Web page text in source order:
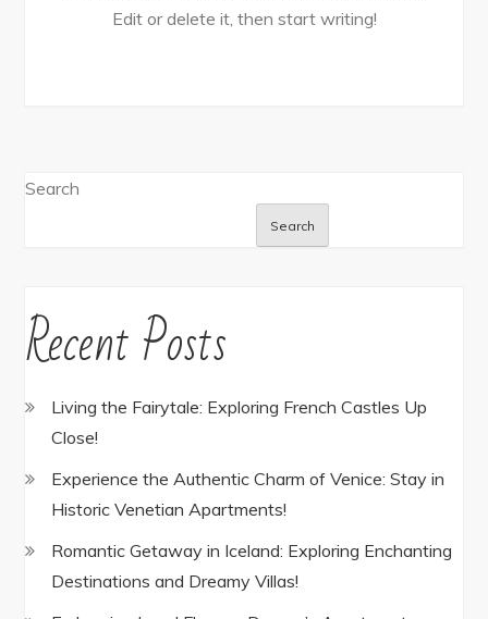
Edit or delete it, then start writing!
Search
Search
Recent Posts
Living the Fairytale: Exploring French Castles Up
Close!
Experience the Authentic Charm of Venice: Stay in
Historic Venetian Apartments!
Romantic Getaway in Iceland: Exploring Enchanting
Destinations and Dreamy Villas!